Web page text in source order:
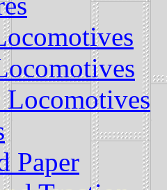
Paper